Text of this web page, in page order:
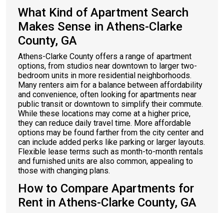
What Kind of Apartment Search
Makes Sense in Athens-Clarke
County, GA
Athens-Clarke County offers a range of apartment
options, from studios near downtown to larger two-
bedroom units in more residential neighborhoods.
Many renters aim for a balance between affordability
and convenience, often looking for apartments near
public transit or downtown to simplify their commute.
While these locations may come at a higher price,
they can reduce daily travel time. More affordable
options may be found farther from the city center and
can include added perks like parking or larger layouts.
Flexible lease terms such as month-to-month rentals
and furnished units are also common, appealing to
those with changing plans.
How to Compare Apartments for
Rent in Athens-Clarke County, GA